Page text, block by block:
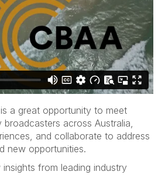
a great opportunity to meet
across Australia,
and collaborate to address
new opportunities.
from leading industry